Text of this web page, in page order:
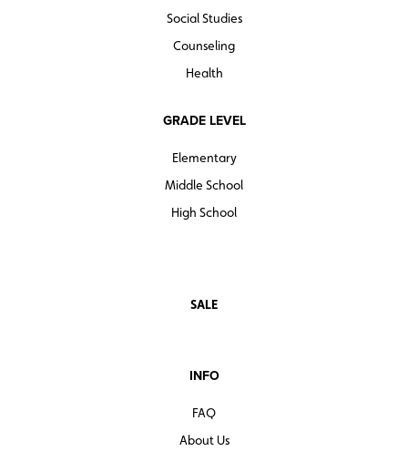
Social Studies
Counseling
Health
GRADE LEVEL
Elementary
Middle School
High School
SALE
INFO
FAQ
About Us